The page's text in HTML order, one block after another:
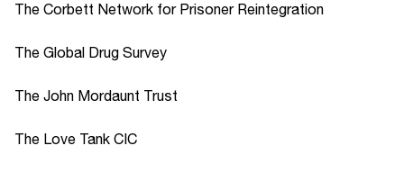
The Corbett Network for Prisoner Reintegration
The Global Drug Survey
The John Mordaunt Trust
The Love Tank CIC